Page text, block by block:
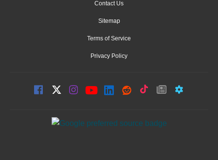
Contact Us
Sitemap
Terms of Service
Privacy Policy